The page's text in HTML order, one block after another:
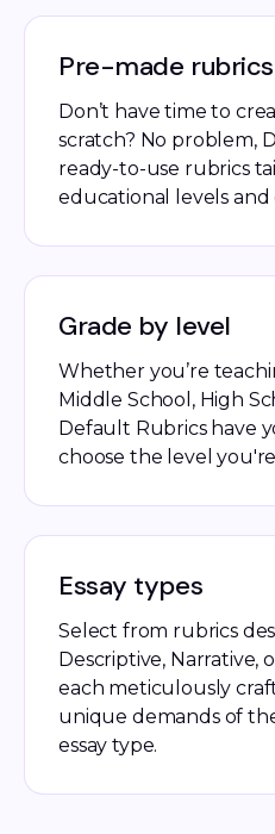
Pre-made rubrics
Don’t have time to
scratch? No problem,
ready-to-use rubrics
educational levels and
Grade by level
Whether you’re
Middle School, High
Default Rubrics have
choose the level
Essay types
Select from rubrics
Descriptive, Narrative,
each meticulously
unique demands of
essay type.